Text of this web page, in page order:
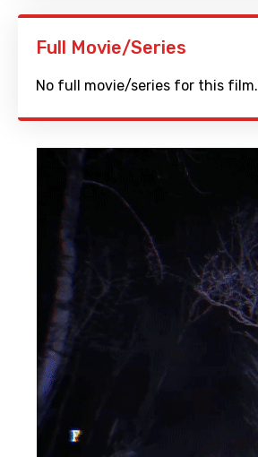
Full Movie/Series
No full movie/series for this film.